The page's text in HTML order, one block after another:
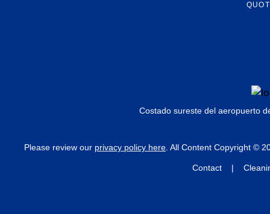
Costado sureste del aeropuerto
Please review our privacy policy here . All Content Copyright ©
Contact |